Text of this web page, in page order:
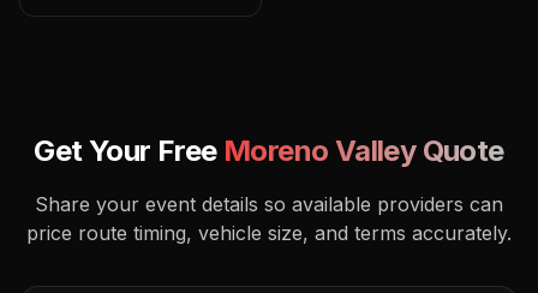
Get Your Free Moreno ValleyQuote
Share your event details so available providers can
price route timing, vehicle size, and terms accurately.